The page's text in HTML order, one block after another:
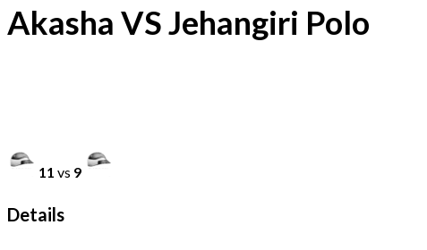
Akasha VS Jehangiri Polo
11 vs 9
Details